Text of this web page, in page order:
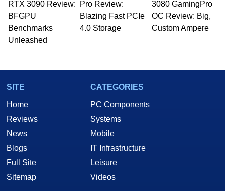
RTX 3090 Review:
BFGPU
Benchmarks
Unleashed
Pro Review:
Blazing Fast PCIe
4.0 Storage
3080 GamingPro
OC Review: Big,
Custom Ampere
SITE
Home
Reviews
News
Blogs
Full Site
Sitemap
CATEGORIES
PC Components
Systems
Mobile
IT Infrastructure
Leisure
Videos